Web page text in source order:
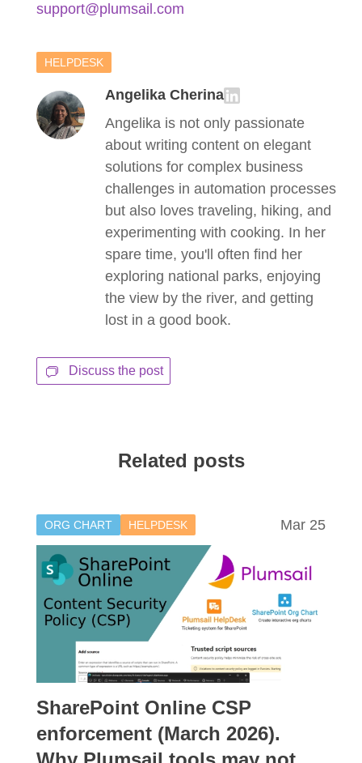
support@plumsail.com
HELPDESK
Angelika Cherina
Angelika is not only passionate
about writing content on elegant
solutions for complex business
challenges in automation processes
but also loves traveling, hiking, and
experimenting with cooking. In her
spare time, you'll often find her
exploring national parks, enjoying
the view by the river, and getting
lost in a good book.
Discuss the post
Related posts
ORG CHART HELPDESK Mar 25
SharePoint Online CSP
enforcement (March 2026).